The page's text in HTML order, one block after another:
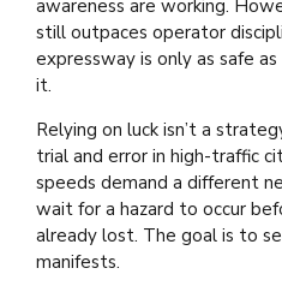
awareness are working.
still outpaces operator
expressway is only as safe
it.
Relying on luck isn’t a
trial and error in high-traffic
speeds demand a different
wait for a hazard to occur
already lost. The goal is to
manifests.